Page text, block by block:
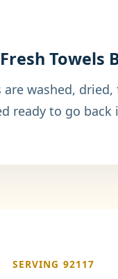
Towels
are washed, dried,
ready to go back
SERVING 92117